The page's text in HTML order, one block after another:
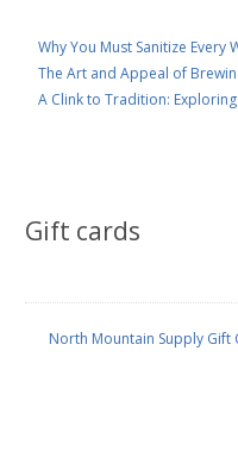
Why You Must Sanitize
The Art and Appeal of
A Clink to Tradition:
Gift cards
North Mountain Supply Gift